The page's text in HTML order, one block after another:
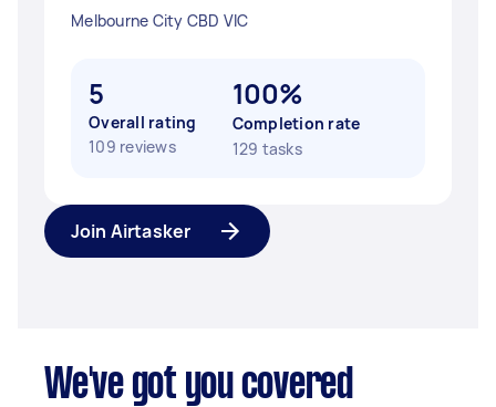
Melbourne City CBD VIC
5
Overall rating
109 reviews
100%
Completion rate
129 tasks
Join Airtasker
We've got you covered